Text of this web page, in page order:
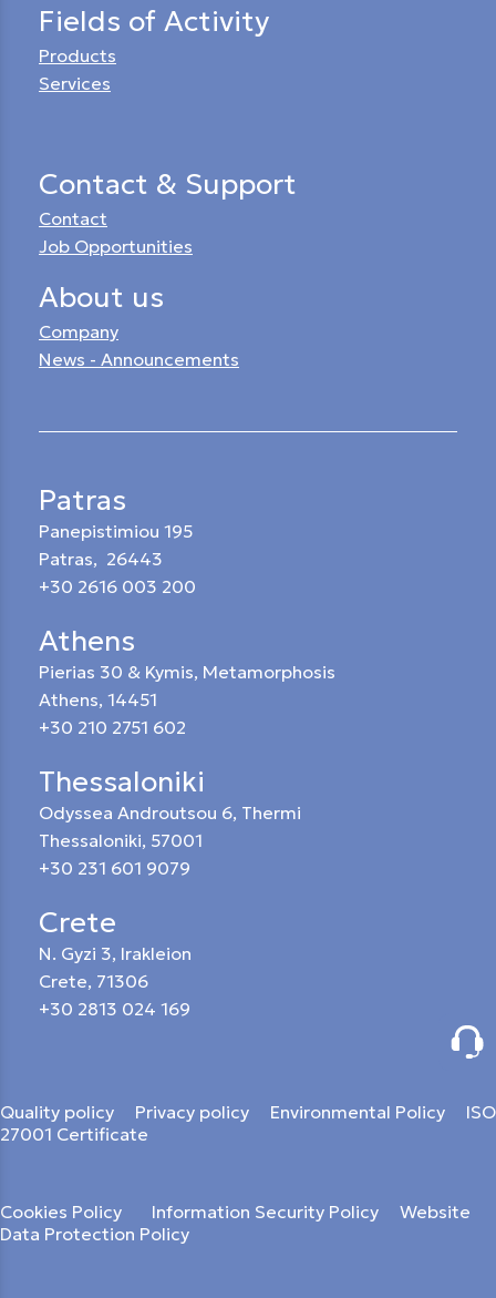
Fields of Activity
Products
Services
Contact & Support
Contact
Job Opportunities
About us
Company
News - Announcements
Patras
Panepistimiou 195
Patras, 26443
+30 2616 003 200
Athens
Pierias 30 & Kymis, Metamorphosis
Athens, 14451
+30 210 2751 602
Thessaloniki
Odyssea Androutsou 6, Thermi
Thessaloniki, 57001
+30 231 601 9079
Crete
N. Gyzi 3, Irakleion
Crete, 71306
+30 2813 024 169
Quality policy Privacy policy Environmental Policy
ISO
27001 Certificate
Cookies Policy Information Security Policy
Website
Data Protection Policy